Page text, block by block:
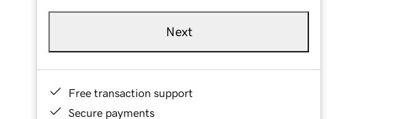
Next
Free transaction support
Secure payments